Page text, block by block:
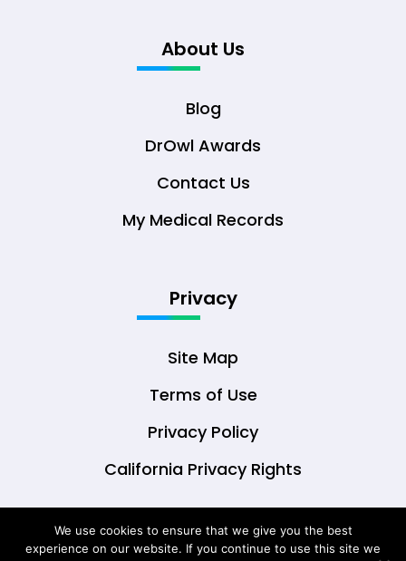
About Us
Blog
DrOwl Awards
Contact Us
My Medical Records
Privacy
Site Map
Terms of Use
Privacy Policy
California Privacy Rights
We use cookies to ensure that we give you the best
experience on our website. If you continue to use this site we